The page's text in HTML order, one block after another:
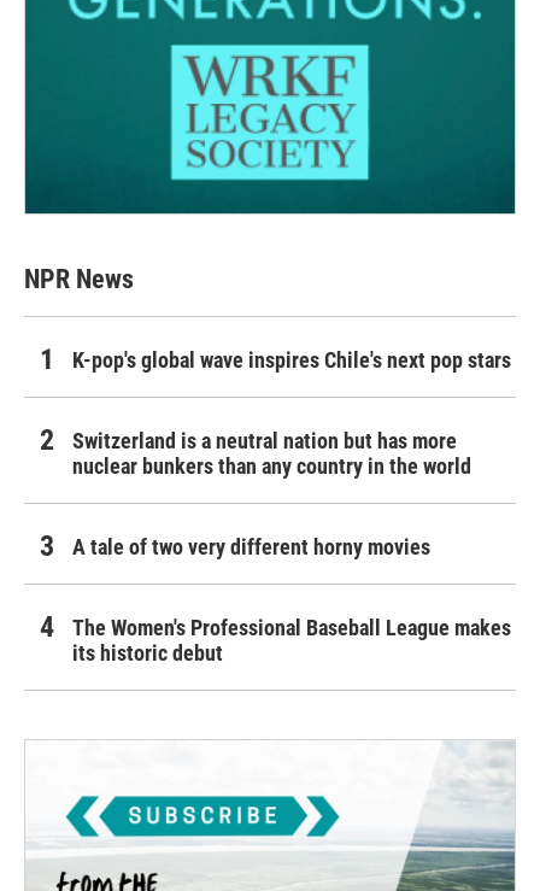
NPR News
K-pop's global wave inspires Chile's next pop stars
Switzerland is a neutral nation but has more
nuclear bunkers than any country in the world
A tale of two very different horny movies
The Women's Professional Baseball League makes
its historic debut